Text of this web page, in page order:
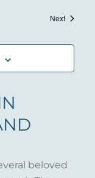
NextEvents
beloved